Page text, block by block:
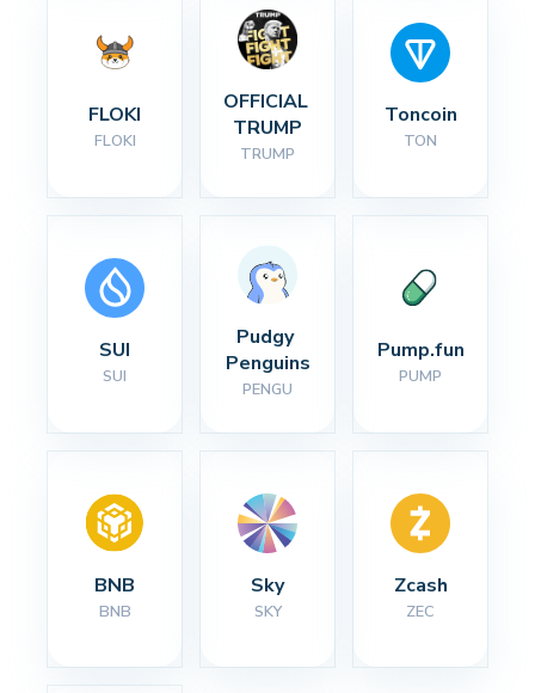
FLOKI
FLOKI
OFFICIAL
TRUMP
TRUMP
Toncoin
TON
SUI
SUI
Pudgy
Penguins
PENGU
Pump.fun
PUMP
BNB
BNB
Sky
SKY
Zcash
ZEC